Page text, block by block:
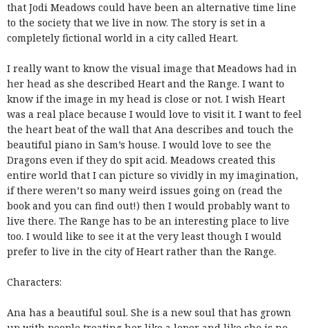
that Jodi Meadows could have been an alternative time line
to the society that we live in now. The story is set in a
completely fictional world in a city called Heart.
I really want to know the visual image that Meadows had in
her head as she described Heart and the Range. I want to
know if the image in my head is close or not. I wish Heart
was a real place because I would love to visit it. I want to feel
the heart beat of the wall that Ana describes and touch the
beautiful piano in Sam’s house. I would love to see the
Dragons even if they do spit acid. Meadows created this
entire world that I can picture so vividly in my imagination,
if there weren’t so many weird issues going on (read the
book and you can find out!) then I would probably want to
live there. The Range has to be an interesting place to live
too. I would like to see it at the very least though I would
prefer to live in the city of Heart rather than the Range.
Characters:
Ana has a beautiful soul. She is a new soul that has grown